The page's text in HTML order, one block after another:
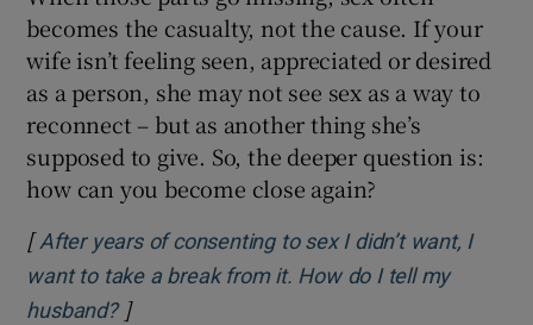
becomes the casualty, not the cause. If your
wife isn’t feeling seen, appreciated or desired
as a person, she may not see sex as a way to
reconnect – but as another thing she’s
supposed to give. So, the deeper question is:
how can you become close again?
[After years of consenting to sex I didn’t want, I
want to take a break from it. How do I tell my
husband?Opens in new window
]